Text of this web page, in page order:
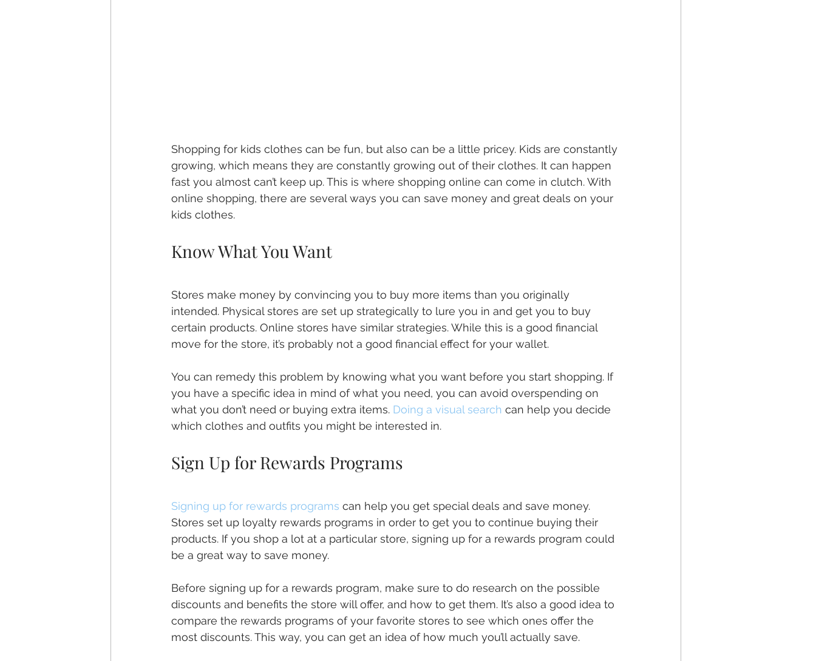
Shopping for kids clothes can be fun, but also can be a little pricey. Kids are constantly
growing, which means they are constantly growing out of their clothes. It can happen
fast you almost can’t keep up. This is where shopping online can come in clutch. With
online shopping, there are several ways you can save money and great deals on your
kids clothes.
Know What You Want
Stores make money by convincing you to buy more items than you originally
intended. Physical stores are set up strategically to lure you in and get you to buy
certain products. Online stores have similar strategies. While this is a good financial
move for the store, it’s probably not a good financial effect for your wallet.
You can remedy this problem by knowing what you want before you start shopping. If
you have a specific idea in mind of what you need, you can avoid overspending on
what you don’t need or buying extra items. Doing a visual search can help you decide
which clothes and outfits you might be interested in.
Sign Up for Rewards Programs
Signing up for rewards programs can help you get special deals and save money.
Stores set up loyalty rewards programs in order to get you to continue buying their
products. If you shop a lot at a particular store, signing up for a rewards program could
be a great way to save money.
Before signing up for a rewards program, make sure to do research on the possible
discounts and benefits the store will offer, and how to get them. It’s also a good idea to
compare the rewards programs of your favorite stores to see which ones offer the
most discounts. This way, you can get an idea of how much you’ll actually save.